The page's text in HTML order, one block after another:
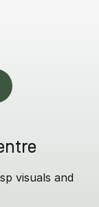
visuals and